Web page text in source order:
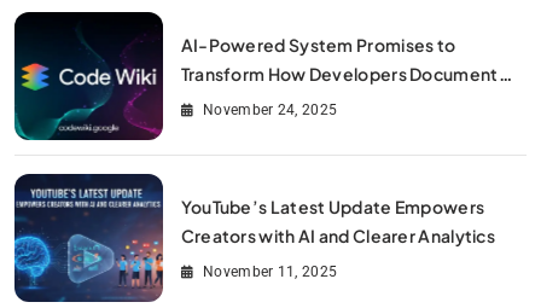
AI-Powered System Promises to
Transform How Developers Document
and Understand Code : Google Unveils
November 24, 2025
YouTube’s Latest Update Empowers
Creators with AI and Clearer Analytics
November 11, 2025